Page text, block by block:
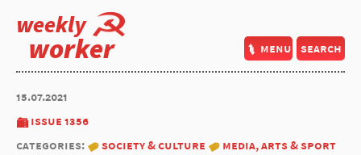
weekly
worker menu search
15.07.2021
issue 1356
categories:
society & culture
media, arts & sport